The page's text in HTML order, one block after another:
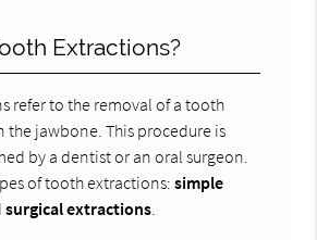
Extractions?
refer to the removal of a tooth
the jawbone. This procedure is
by a dentist or an oral surgeon.
of tooth extractions:simple
surgical extractions